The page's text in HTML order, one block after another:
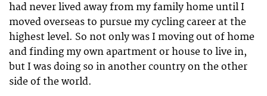
had never lived away from my family home until I
moved overseas to pursue my cycling career at the
highest level. So not only was I moving out of home
and finding my own apartment or house to live in,
but I was doing so in another country on the other
side of the world.